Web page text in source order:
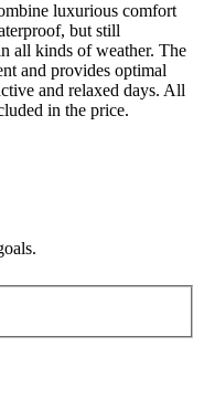
luxurious comfort
but still
all kinds of weather. The
and provides optimal
and relaxed days. All
in the price.